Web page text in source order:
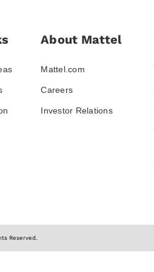
About Mattel
Mattel.com
Careers
Investor Relations
Reserved.